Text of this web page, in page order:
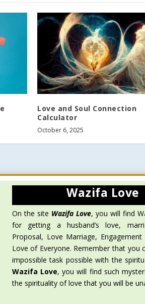
Love and Soul Connection
Calculator
October 6, 2025
Wazifa Love
On the site Wazifa Love, you will find
for getting a husband’s love,
Proposal, Love Marriage,
Love of Everyone. Remember that you
impossible task possible with the
Wazifa Love, you will find such
the spirituality of love that you will be